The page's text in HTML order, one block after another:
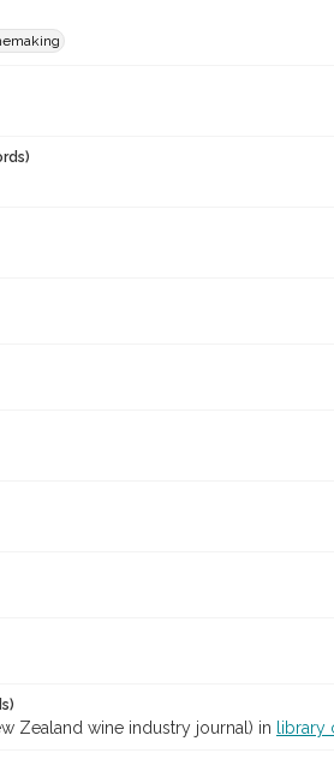
Zealand wine industry journal) in library